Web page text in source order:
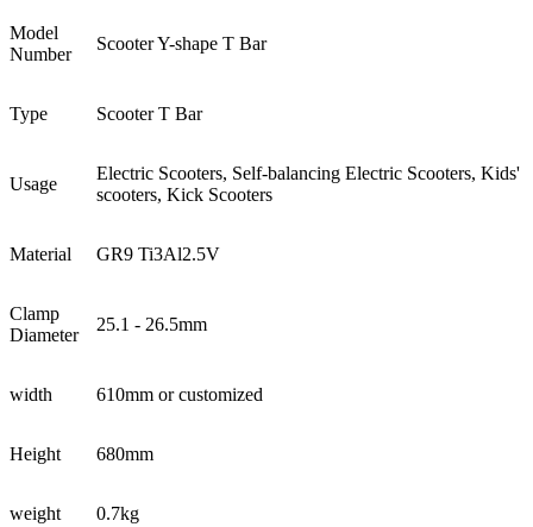
Model
Number
Scooter Y-shape T Bar
Type Scooter T Bar
Usage
Electric Scooters, Self-balancing Electric Scooters, Kids'
scooters, Kick Scooters
Material GR9 Ti3Al2.5V
Clamp
Diameter
25.1 - 26.5mm
width 610mm or customized
Height 680mm
weight 0.7kg